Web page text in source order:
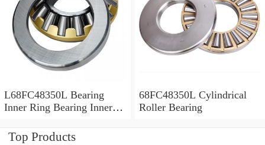
L68FC48350L Bearing
Inner Ring Bearing Inner
68FC48350L Cylindrical
Roller Bearing
Top Products